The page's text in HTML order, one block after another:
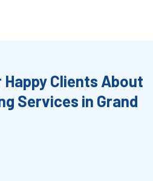
Happy Clients About
Services in Grand